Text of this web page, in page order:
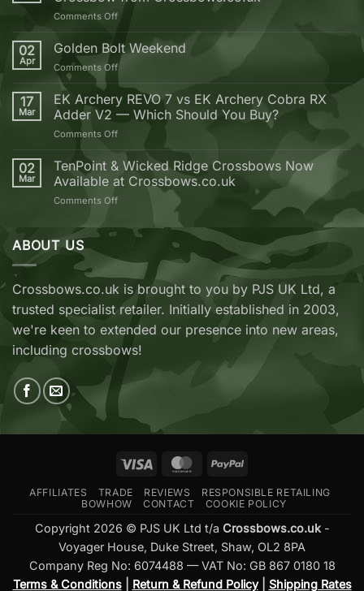
Comments Offon
Reasons
why
should
buy
your
from
Crossbows.co.uk
02
Apr
Golden Bolt Weekend
Comments Offon
Bolt
Weekend
17
Mar
EK Archery REVO 7 vs EK Archery Cobra RX
Adder V2 — Which Should You Buy?
Comments Offon
Archery
REVO
7
vs
Archery
RX
V2
Which
Should
Buy?
02
Mar
TenPoint & Wicked Ridge Crossbows Now
Available at Crossbows.co.uk
Comments Offon
&
Crossbows
Now
Available
at
Crossbows.co.uk
ABOUT US
Crossbows.co.uk is brought to you by PJS UK Ltd, a
trusted specialist retailer. Initially established in 2003,
we're keen to extended our presence into new areas,
including crossbows!
Visa MasterCardPayPal
AFFILIATES TRADE REVIEWS
RESPONSIBLE RETAILING
BOWHOW
CONTACT COOKIE POLICY
Copyright 2026 © PJS UK Ltd t/a Crossbows.co.uk-
Voyager House, Duke Street, Shaw, OL2 8PA
Company Reg No: 6074488 — VAT No: GB 867 0180 18
Terms & Conditions| Return & Refund Policy| Shipping Rates